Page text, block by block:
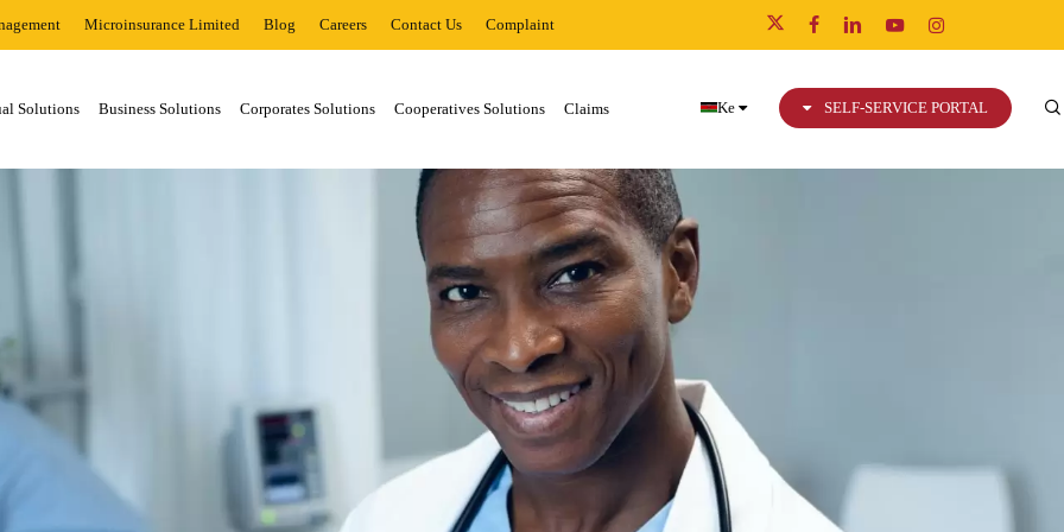
Microinsurance Limited Blog Careers Contact Us Complaint
Solutions Business Solutions Corporates Solutions Cooperatives Solutions Claims Ke SELF-SERVICE PORTAL